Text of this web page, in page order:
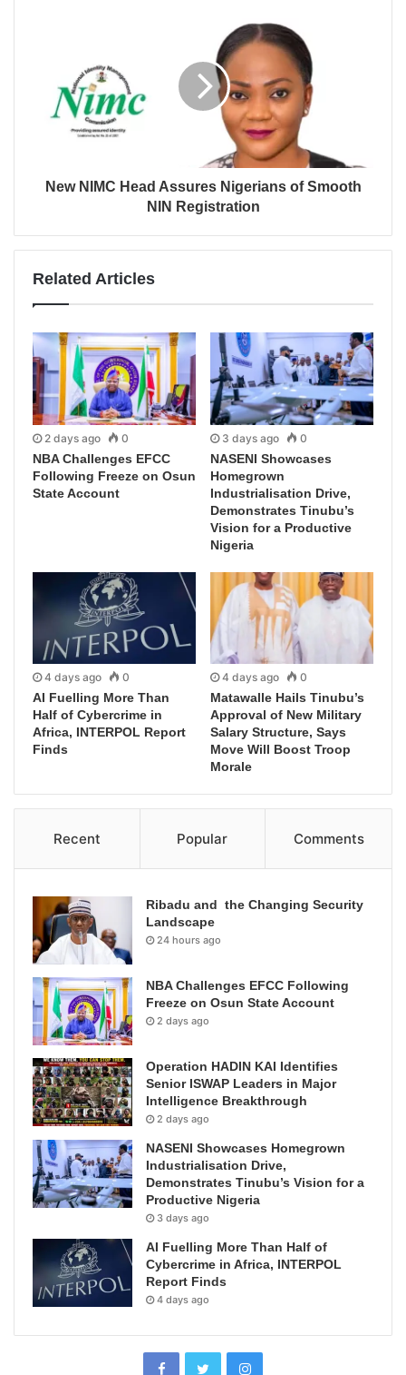
New NIMC Head Assures Nigerians of Smooth
NIN Registration
Related Articles
2 days ago 0
NBA Challenges EFCC
Following Freeze on Osun
State Account
3 days ago 0
NASENI Showcases
Homegrown
Industrialisation Drive,
Demonstrates Tinubu’s
Vision for a Productive
Nigeria
4 days ago 0
AI Fuelling More Than
Half of Cybercrime in
Africa, INTERPOL Report
Finds
4 days ago 0
Matawalle Hails Tinubu’s
Approval of New Military
Salary Structure, Says
Move Will Boost Troop
Morale
Recent Popular Comments
Ribadu and the Changing Security
Landscape
24 hours ago
NBA Challenges EFCC Following
Freeze on Osun State Account
2 days ago
Operation HADIN KAI Identifies
Senior ISWAP Leaders in Major
Intelligence Breakthrough
2 days ago
NASENI Showcases Homegrown
Industrialisation Drive,
Demonstrates Tinubu’s Vision for a
Productive Nigeria
3 days ago
AI Fuelling More Than Half of
Cybercrime in Africa, INTERPOL
Report Finds
4 days ago